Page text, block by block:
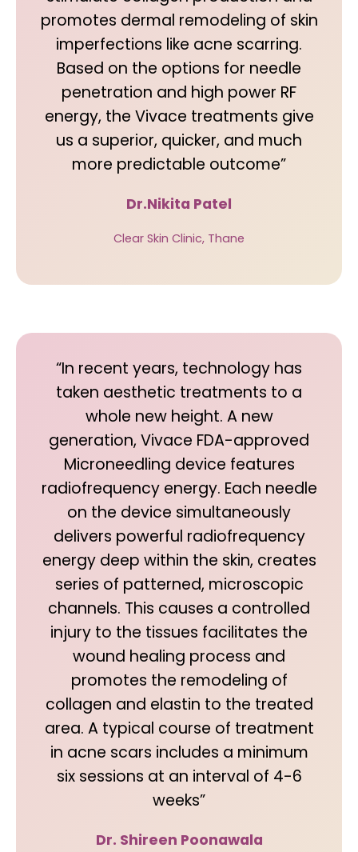
promotes dermal remodeling of skin
imperfections like acne scarring.
Based on the options for needle
penetration and high power RF
energy, the Vivace treatments give
us a superior, quicker, and much
more predictable outcome”
Dr.Nikita Patel
Clear Skin Clinic, Thane
“In recent years, technology has
taken aesthetic treatments to a
whole new height. A new
generation, Vivace FDA-approved
Microneedling device features
radiofrequency energy. Each needle
on the device simultaneously
delivers powerful radiofrequency
energy deep within the skin, creates
series of patterned, microscopic
channels. This causes a controlled
injury to the tissues facilitates the
wound healing process and
promotes the remodeling of
collagen and elastin to the treated
area. A typical course of treatment
in acne scars includes a minimum
six sessions at an interval of 4-6
weeks”
Dr. Shireen Poonawala